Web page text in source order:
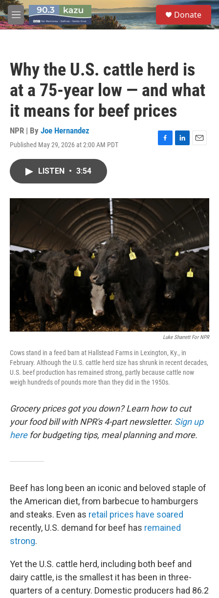
Skip to main content
M
e
S
e
a
Donate
Why the U.S. cattle herd is
at a 75-year low — and what
it means for beef prices
NPR | By Joe Hernandez
Published May 29, 2026 at 2:00 AM PDT
F
o
L
I
E
LISTEN • 3:54
Luke Sharrett For NPR
Cows stand in a feed barn at Hallstead Farms in Lexington, Ky., in
February. Although the U.S. cattle herd size has shrunk in recent decades,
U.S. beef production has remained strong, partly because cattle now
weigh hundreds of pounds more than they did in the 1950s.
Grocery prices got you down? Learn how to cut
your food bill with NPR's 4-part newsletter. Sign up
herefor budgeting tips, meal planning and more.
Beef has long been an iconic and beloved staple of
the American diet, from barbecue to hamburgers
and steaks. Even as retail prices have soared
recently, U.S. demand for beef has remained
strong.
Yet the U.S. cattle herd, including both beef and
dairy cattle, is the smallest it has been in three-
quarters of a century. Domestic producers had 86.2